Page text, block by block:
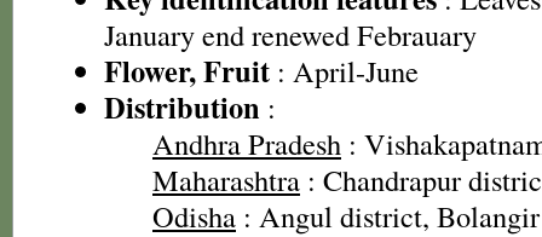
January end renewed Febrauary
Flower, Fruit : April-June
Distribution :
Andhra Pradesh :
Maharashtra : Chandrapur
Odisha : Angul district,